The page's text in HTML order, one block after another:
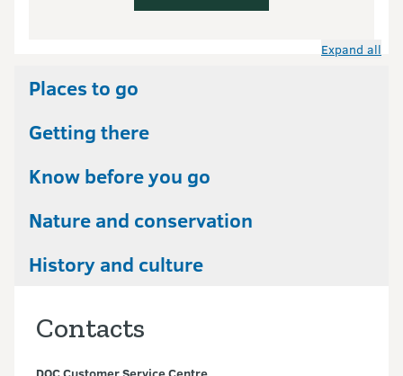
Expand all
Places to go
Getting there
Know before you go
Nature and conservation
History and culture
Contacts